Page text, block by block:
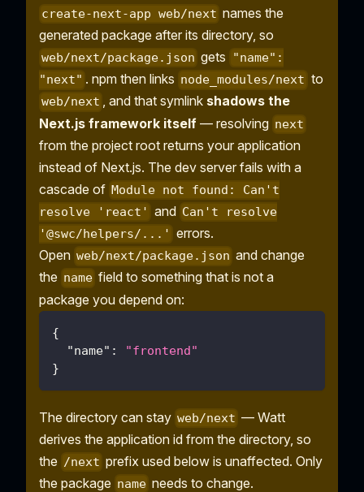
create-next-app web/next names the
generated package after its directory, so
web/next/package.json gets
"name":
"next" . npm then links node_modules/next to
web/next , and that symlink shadows the
Next.js framework itself — resolving next
from the project root returns your application
instead of Next.js. The dev server fails with a
cascade of Module not found: Can't
resolve 'react' and Can't resolve
'@swc/helpers/...' errors.
Open web/next/package.json and change
the name field to something that is not a
package you depend on:
{
"name" :
"frontend"
}
The directory can stay web/next — Watt
derives the application id from the directory, so
the /next prefix used below is unaffected. Only
the package name needs to change.